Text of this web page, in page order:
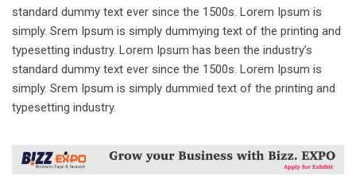
standard dummy text ever since the 1500s. Lorem Ipsum is
simply. Srem Ipsum is simply dummying text of the printing and
typesetting industry. Lorem Ipsum has been the industry’s
standard dummy text ever since the 1500s. Lorem Ipsum is
simply. Srem Ipsum is simply dummied text of the printing and
typesetting industry.